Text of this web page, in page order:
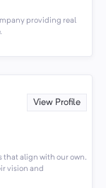
providing real
View Profile
that align with our own.
vision and